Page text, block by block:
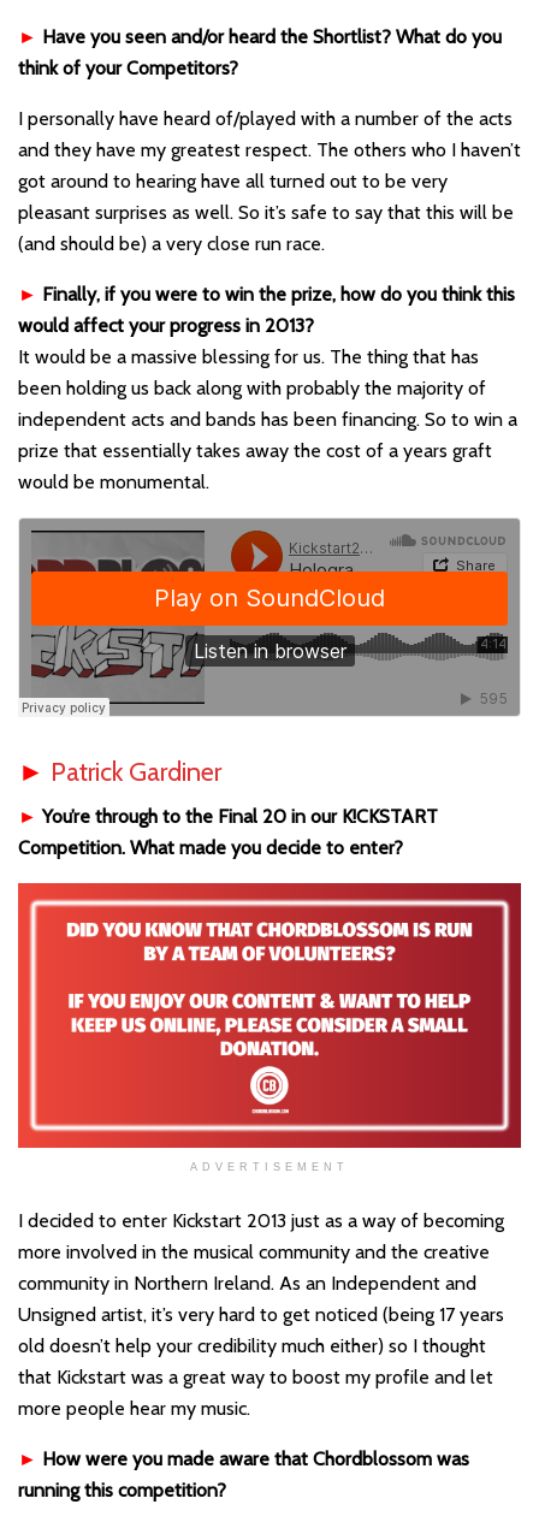
► Have you seen and/or heard the Shortlist? What do you
think of your Competitors?
I personally have heard of/played with a number of the acts
and they have my greatest respect. The others who I haven’t
got around to hearing have all turned out to be very
pleasant surprises as well. So it’s safe to say that this will be
(and should be) a very close run race.
► Finally, if you were to win the prize, how do you think this
would affect your progress in 2013?
It would be a massive blessing for us. The thing that has
been holding us back along with probably the majority of
independent acts and bands has been financing. So to win a
prize that essentially takes away the cost of a years graft
would be monumental.
► Patrick Gardiner
►You’re through to the Final 20 in our K!CKSTART
Competition. What made you decide to enter?
ADVERTISEMENT
I decided to enter Kickstart 2013 just as a way of becoming
more involved in the musical community and the creative
community in Northern Ireland. As an Independent and
Unsigned artist, it’s very hard to get noticed (being 17 years
old doesn’t help your credibility much either) so I thought
that Kickstart was a great way to boost my profile and let
more people hear my music.
► How were you made aware that Chordblossom was
running this competition?